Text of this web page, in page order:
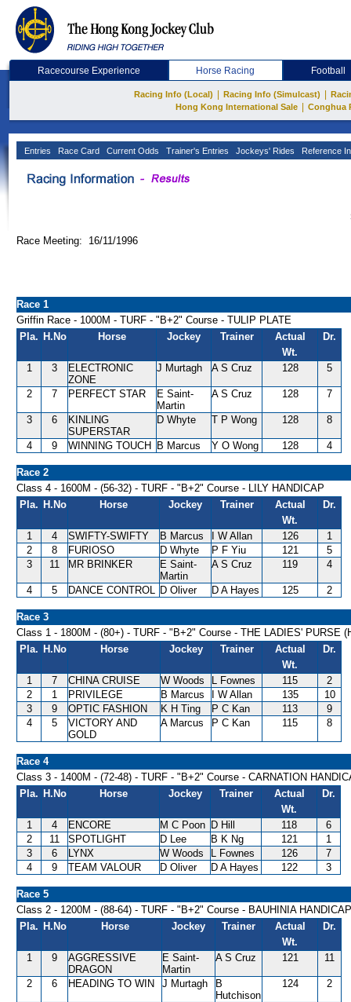
Racecourse Experience Horse Racing Football
Racing Info (Local) Racing Info (Simulcast)
Hong Kong International Sale
Conghua
Entries Race Card Current Odds Trainer's Entries Jockeys' Rides Reference
Race Meeting: 16/11/1996
Race 1
Griffin Race - 1000M - TURF - "B+2" Course - TULIP PLATE
Pla. H.No Horse Jockey Trainer
Actual
Wt.
Dr.
1 3
ELECTRONIC
ZONE
J Murtagh A S Cruz 128 5
2 7 PERFECT STAR
E Saint-
Martin
A S Cruz 128 7
3 6
KINLING
SUPERSTAR
D Whyte T P Wong 128 8
4 9 WINNING TOUCH B Marcus Y O Wong 128 4
Race 2
Class 4 - 1600M - (56-32) - TURF - "B+2" Course - LILY HANDICAP
Pla. H.No Horse Jockey Trainer
Actual
Wt.
Dr.
1 4 SWIFTY-SWIFTY B Marcus I W Allan 126
1
2
8 FURIOSO D Whyte P F Yiu 121
5
3
11 MR BRINKER
E Saint-
Martin
A S Cruz 119 4
4 5 DANCE CONTROL D Oliver D A Hayes 125 2
Race 3
Class 1 - 1800M - (80+) - TURF - "B+2" Course - THE LADIES' PURSE
Pla. H.No Horse Jockey Trainer
Actual
Wt.
Dr.
1 7 CHINA CRUISE W Woods L Fownes 115
2
2
1 PRIVILEGE B Marcus I W Allan 135
10
3
9 OPTIC FASHION K H Ting P C Kan 113
9
4
5
VICTORY AND
GOLD
A Marcus P C Kan 115 8
Race 4
Class 3 - 1400M - (72-48) - TURF - "B+2" Course - CARNATION
Pla. H.No Horse Jockey Trainer
Actual
Wt.
Dr.
1 4 ENCORE M C Poon D Hill 118
6
2
11 SPOTLIGHT D Lee B K Ng 121
1
3
6 LYNX W Woods L Fownes 126
7
4
9 TEAM VALOUR D Oliver D A Hayes 122 3
Race 5
Class 2 - 1200M - (88-64) - TURF - "B+2" Course - BAUHINIA HANDICAP
Pla. H.No Horse Jockey Trainer
Actual
Wt.
Dr.
1 9
AGGRESSIVE
DRAGON
E Saint-
Martin
A S Cruz 121 11
2 6 HEADING TO WIN J Murtagh
B
Hutchison
124 2